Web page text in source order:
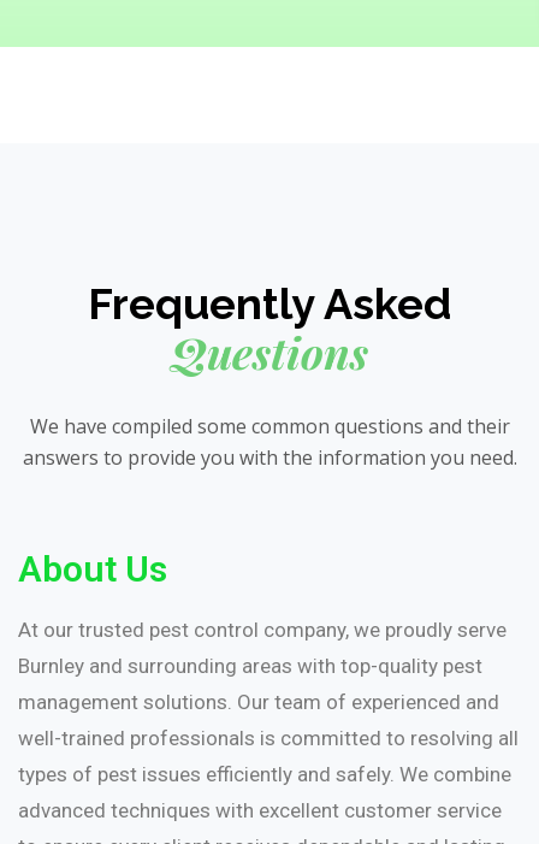
Frequently Asked
Questions
We have compiled some common questions and their
answers to provide you with the information you need.
About Us
At our trusted pest control company, we proudly serve
Burnley and surrounding areas with top-quality pest
management solutions. Our team of experienced and
well-trained professionals is committed to resolving all
types of pest issues efficiently and safely. We combine
advanced techniques with excellent customer service